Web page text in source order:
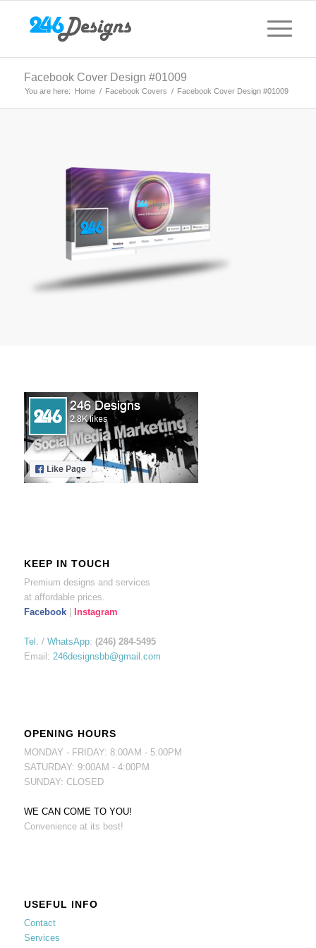
Facebook Cover Design #01009
You are here: Home / Facebook Covers / Facebook Cover Design #01009
KEEP IN TOUCH
Premium designs and services
at affordable prices.
Facebook| Instagram
Tel. / WhatsApp: (246) 284-5495
Email: 246designsbb@gmail.com
OPENING HOURS
MONDAY - FRIDAY: 8:00AM - 5:00PM
SATURDAY: 9:00AM - 4:00PM
SUNDAY: CLOSED
WE CAN COME TO YOU!
Convenience at its best!
USEFUL INFO
Contact
Services